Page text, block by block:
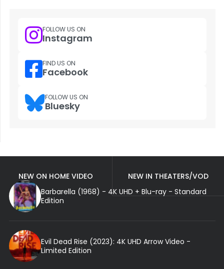
FOLLOW US ON
Instagram
FIND US ON
Facebook
FOLLOW US ON
Bluesky
NEW ON HOME VIDEO
NEW IN THEATERS/VOD
Barbarella (1968) - 4K UHD + Blu-ray - Standard
Edition
Evil Dead Rise (2023): 4K UHD Arrow Video -
Limited Edition